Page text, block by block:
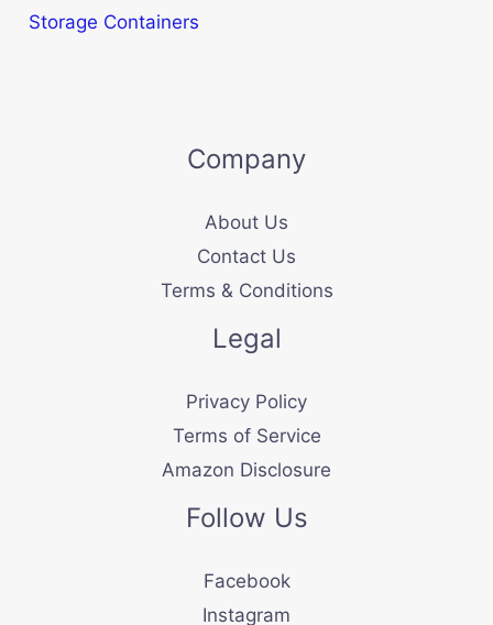
Storage Containers
Company
About Us
Contact Us
Terms & Conditions
Legal
Privacy Policy
Terms of Service
Amazon Disclosure
Follow Us
Facebook
Instagram